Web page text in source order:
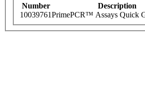
Number Description
10039761PrimePCR™ Assays Quick